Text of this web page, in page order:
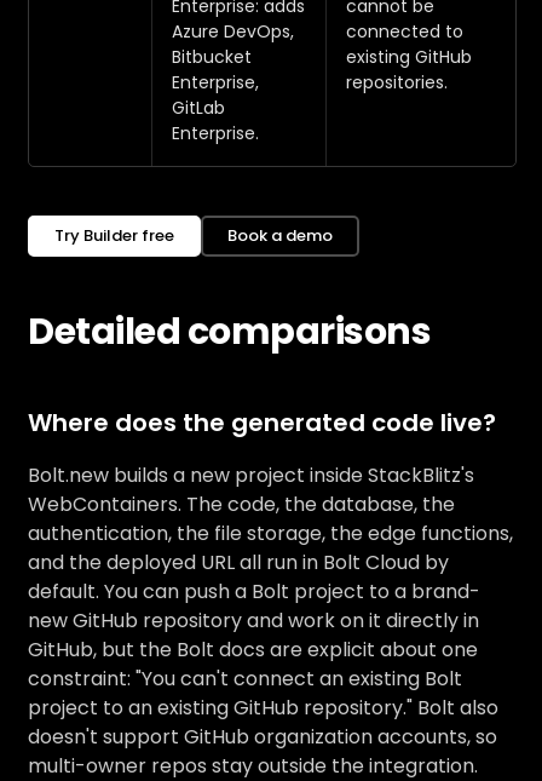
Enterprise: adds
Azure DevOps,
Bitbucket
Enterprise,
GitLab
Enterprise.
cannot be
connected to
existing GitHub
repositories.
Try Builder free Book a demo
Detailed comparisons
Where does the generated code live?
Bolt.new builds a new project inside StackBlitz's
WebContainers. The code, the database, the
authentication, the file storage, the edge functions,
and the deployed URL all run in Bolt Cloud by
default. You can push a Bolt project to a brand-
new GitHub repository and work on it directly in
GitHub, but the Bolt docs are explicit about one
constraint: "You can't connect an existing Bolt
project to an existing GitHub repository." Bolt also
doesn't support GitHub organization accounts, so
multi-owner repos stay outside the integration.